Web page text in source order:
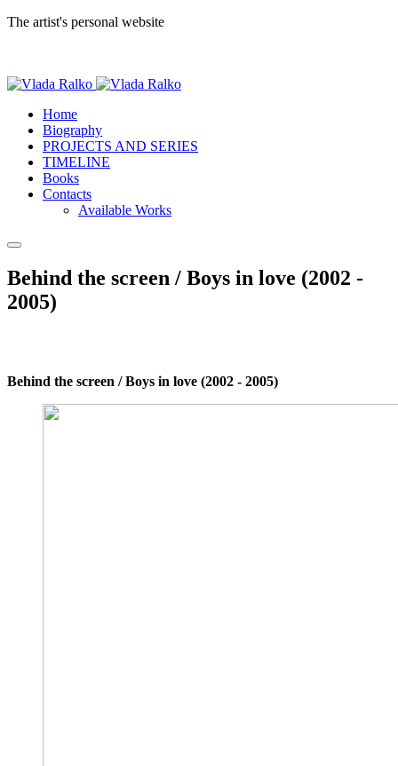
The artist's personal website
Home
Biography
PROJECTS AND SERIES
TIMELINE
Books
Contacts
Available Works
Behind the screen / Boys in love (2002 -
2005)
Behind the screen / Boys in love (2002 - 2005)